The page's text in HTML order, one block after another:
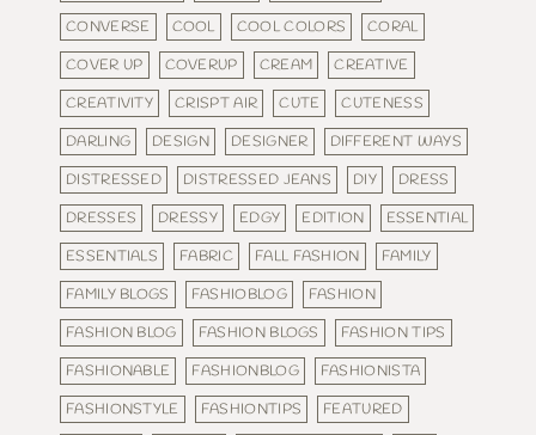
CONVERSE
COOL COOL COLORS
CORAL
COVER UP
COVERUP CREAM
CREATIVE
CREATIVITY
CRISPT AIR CUTE
CUTENESS
DARLING
DESIGN DESIGNER
DIFFERENT WAYS
DISTRESSED
DISTRESSED JEANS DIY
DRESS
DRESSES
DRESSY EDGY EDITION
ESSENTIAL
ESSENTIALS
FABRIC FALL FASHION
FAMILY
FAMILY BLOGS
FASHIOBLOG
FASHION
FASHION BLOG
FASHION BLOGS
FASHION TIPS
FASHIONABLE
FASHIONBLOG
FASHIONISTA
FASHIONSTYLE
FASHIONTIPS
FEATURED